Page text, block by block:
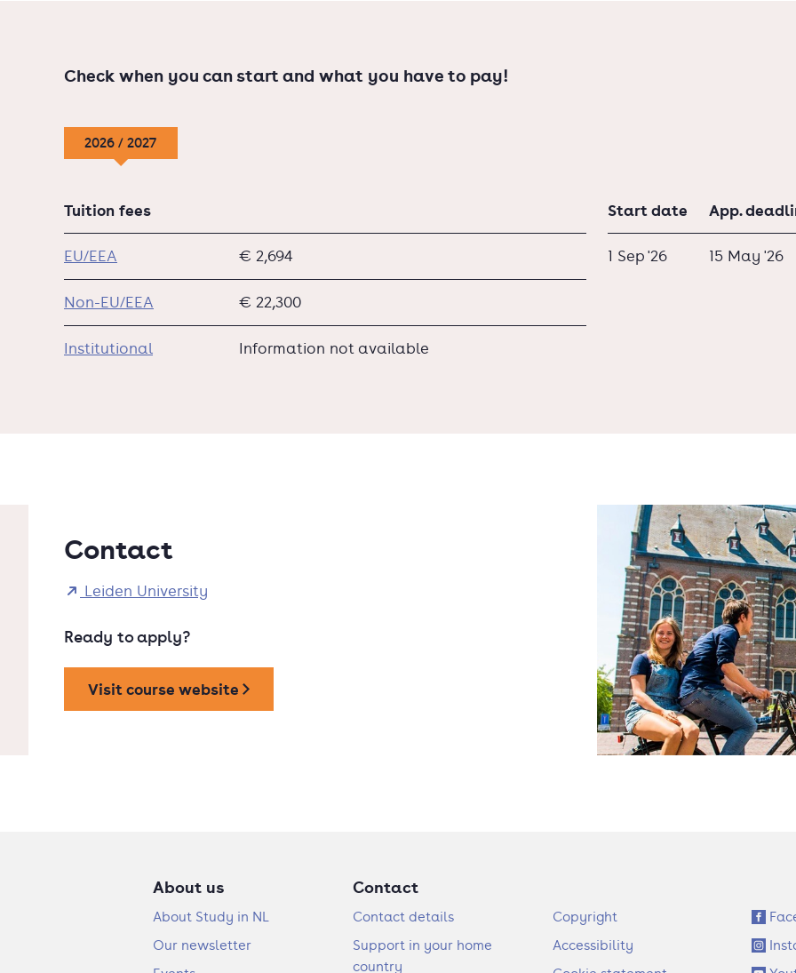
Check when you can start and what you have to pay!
2026 / 2027
Tuition fees
EU/EEA € 2,694
Non-EU/EEA € 22,300
Institutional Information not available
Start date App.
1 Sep '26 15 May '26
Contact
Leiden University
Ready to apply?
Visit course website
About us
About Study in NL
Our newsletter
Contact
Contact details
Support in your home
country
F
o
Copyright
Accessibility
S
o
c